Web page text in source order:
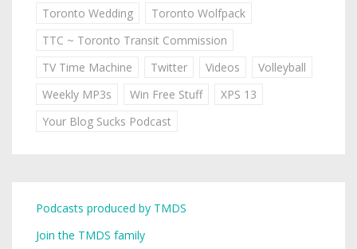
Toronto Wedding
Toronto Wolfpack
TTC ~ Toronto Transit Commission
TV Time Machine
Twitter Videos
Volleyball
Weekly MP3s
Win Free Stuff
XPS 13
Your Blog Sucks Podcast
Podcasts produced by TMDS
Join the TMDS family